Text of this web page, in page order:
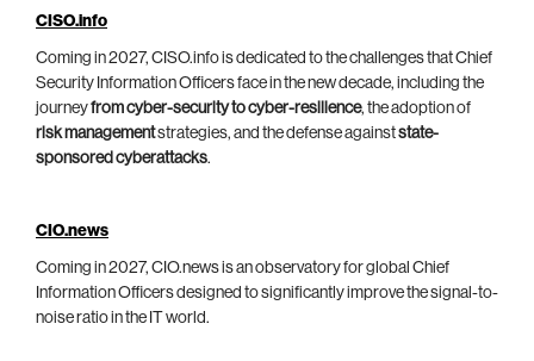
CISO.info
Coming in 2027, CISO.info is dedicated to the challenges that Chief
Security Information Officers face in the new decade, including the
journeyfrom cyber-security to cyber-resilience, the adoption of
risk managementstrategies, and the defense againststate-
sponsored cyberattacks.
CIO.news
Coming in 2027, CIO.news is an observatory for global Chief
Information Officers designed to significantly improve the signal-to-
noise ratio in the IT world.